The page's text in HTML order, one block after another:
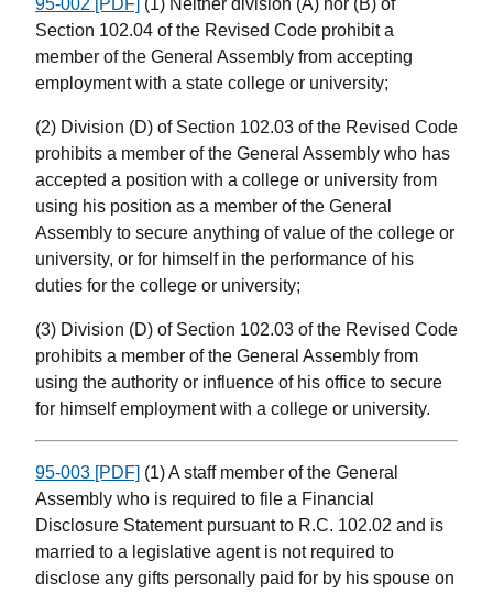
Section 102.04 of the Revised Code prohibit a
member of the General Assembly from accepting
employment with a state college or university;
(2) Division (D) of Section 102.03 of the Revised Code
prohibits a member of the General Assembly who has
accepted a position with a college or university from
using his position as a member of the General
Assembly to secure anything of value of the college or
university, or for himself in the performance of his
duties for the college or university;
(3) Division (D) of Section 102.03 of the Revised Code
prohibits a member of the General Assembly from
using the authority or influence of his office to secure
for himself employment with a college or university.
95-003 [PDF] (1) A staff member of the General
Assembly who is required to file a Financial
Disclosure Statement pursuant to R.C. 102.02 and is
married to a legislative agent is not required to
disclose any gifts personally paid for by his spouse on